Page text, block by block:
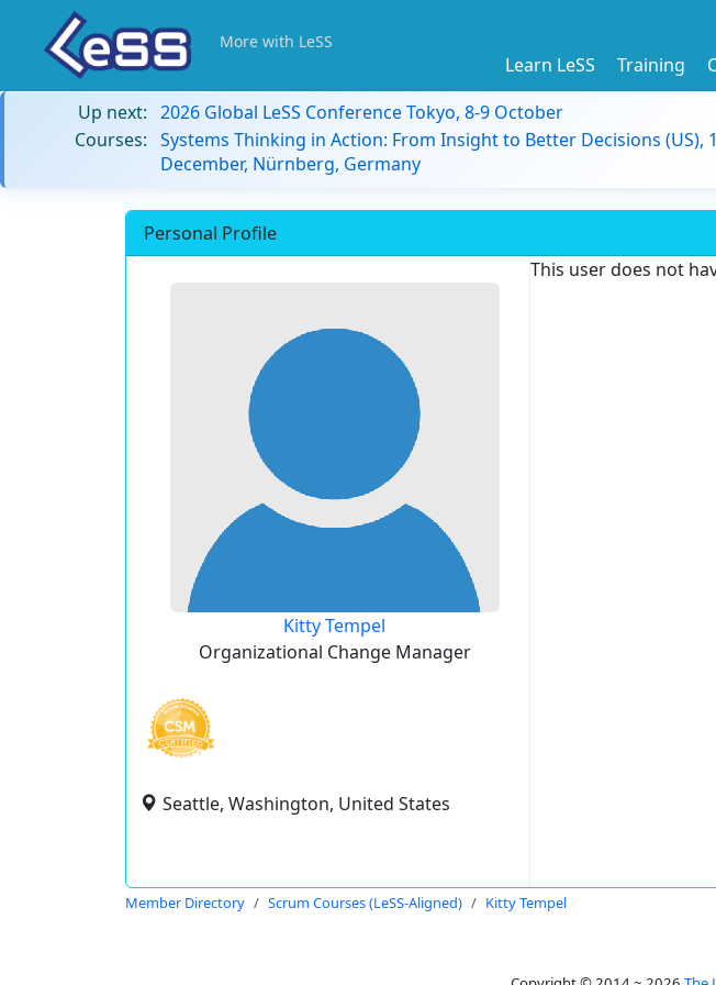
More with LeSS
Learn LeSS Training
Up next: 2026 Global LeSS Conference Tokyo, 8-9 October
Courses: Systems Thinking in Action: From Insight to Better Decisions (US),
December, Nürnberg, Germany
Personal Profile
Kitty Tempel
Organizational Change Manager
Seattle, Washington, United States
This user does not
Member Directory Scrum Courses (LeSS-Aligned) Kitty Tempel